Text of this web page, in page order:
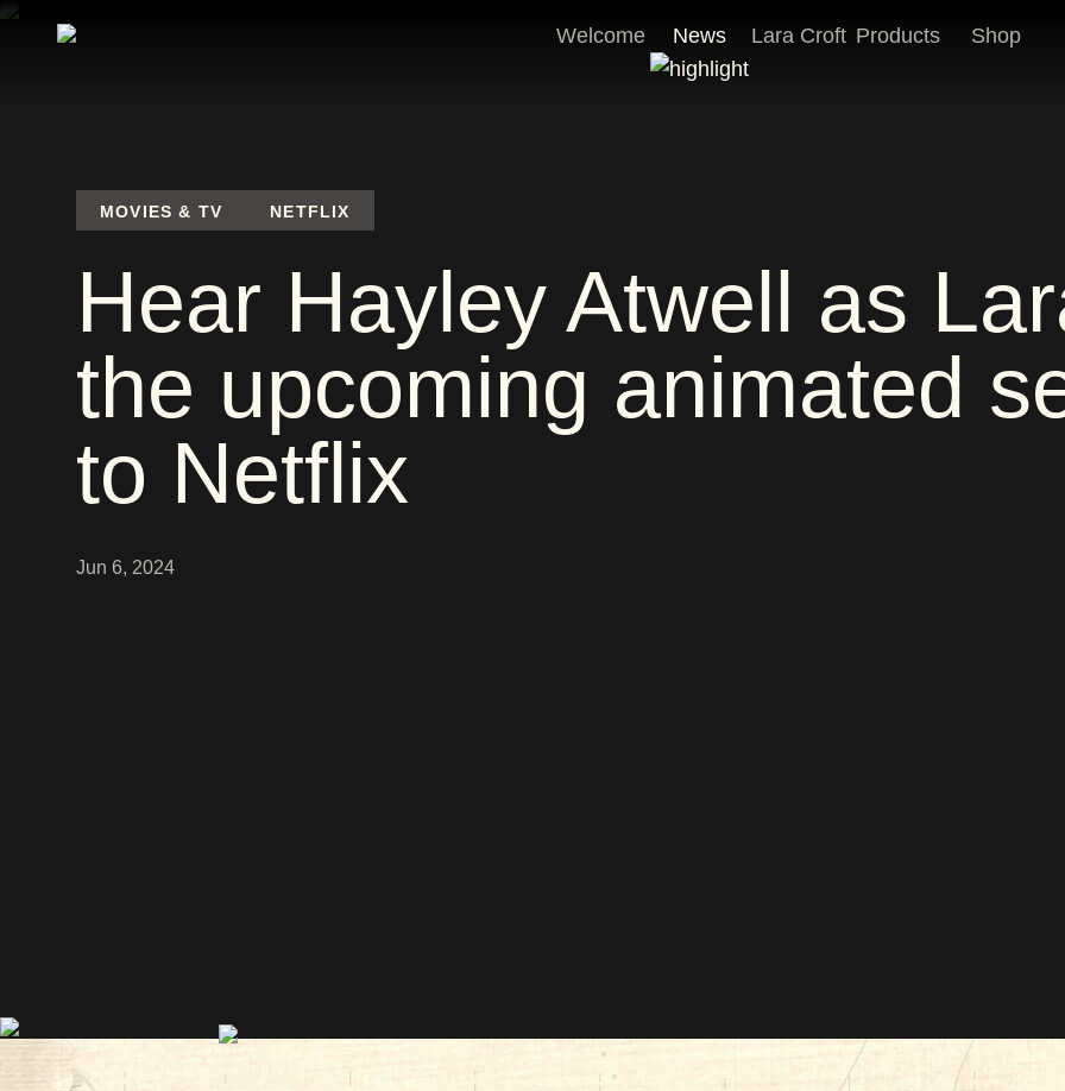
Welcome News Lara Croft Products Shop
MOVIES & TV NETFLIX
Hear Hayley Atwell as
the upcoming animated
to Netflix
Jun 6, 2024